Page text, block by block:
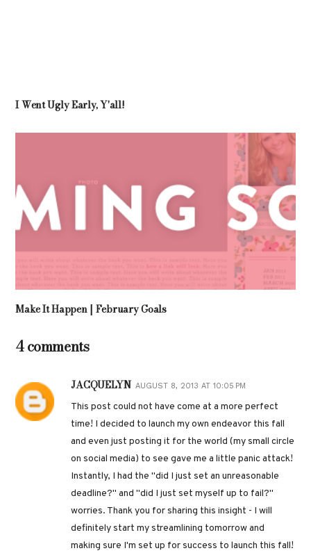
I Went Ugly Early, Y'all!
Make It Happen | February Goals
4 comments
JACQUELYN AUGUST 8, 2013 AT 10:05 PM
This post could not have come at a more perfect
time! I decided to launch my own endeavor this fall
and even just posting it for the world (my small circle
on social media) to see gave me a little panic attack!
Instantly, I had the "did I just set an unreasonable
deadline?" and "did I just set myself up to fail?"
worries. Thank you for sharing this insight - I will
definitely start my streamlining tomorrow and
making sure I'm set up for success to launch this fall!